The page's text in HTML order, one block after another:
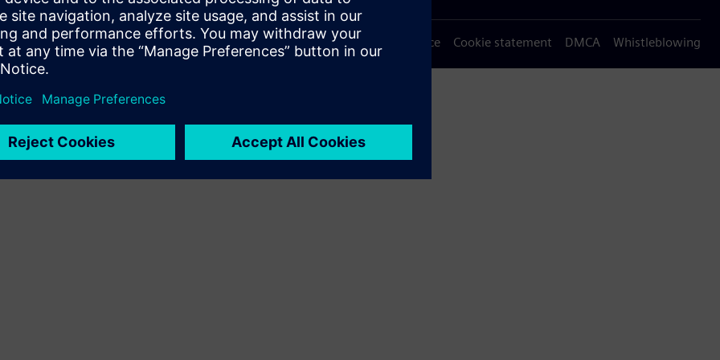
Terms of use Privacy notice Cookie statement DMCA Whistleblowing